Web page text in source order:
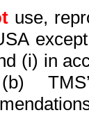
use,
(i) in